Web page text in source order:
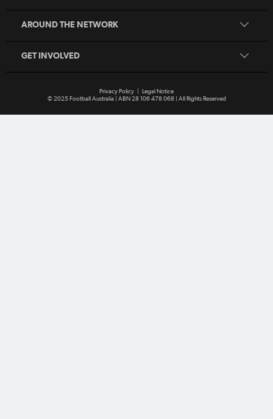
AROUND THE NETWORK
MiniRoos
GET INVOLVED
Sporting Schools
Privacy Policy
Legal Notice
© 2025 Football Australia | ABN 28 106 478 068 | All Rights Reserved